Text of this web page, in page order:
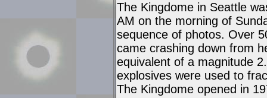
The Kingdome in Seattle
AM on the morning of
sequence of photos. Over
came crashing down from
equivalent of a magnitude
explosives were used to
The Kingdome opened in